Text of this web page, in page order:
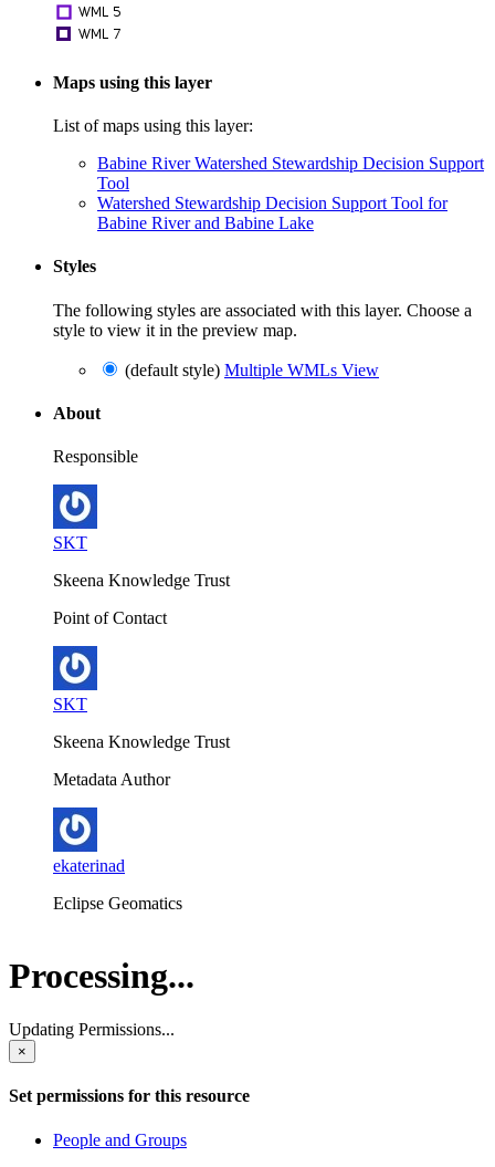
Maps using this layer
List of maps using this layer:
Babine River Watershed Stewardship Decision Support
Tool
Watershed Stewardship Decision Support Tool for
Babine River and Babine Lake
Styles
The following styles are associated with this layer. Choose a
style to view it in the preview map.
(default style) Multiple WMLs View
About
Responsible
SKT
Skeena Knowledge Trust
Point of Contact
SKT
Skeena Knowledge Trust
Metadata Author
ekaterinad
Eclipse Geomatics
Processing...
Updating Permissions...
×
Set permissions for this resource
People and Groups